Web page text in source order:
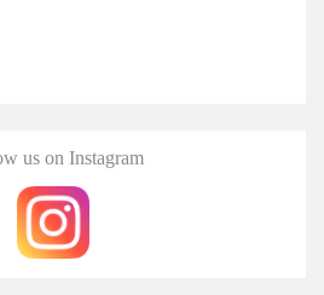
us on Instagram